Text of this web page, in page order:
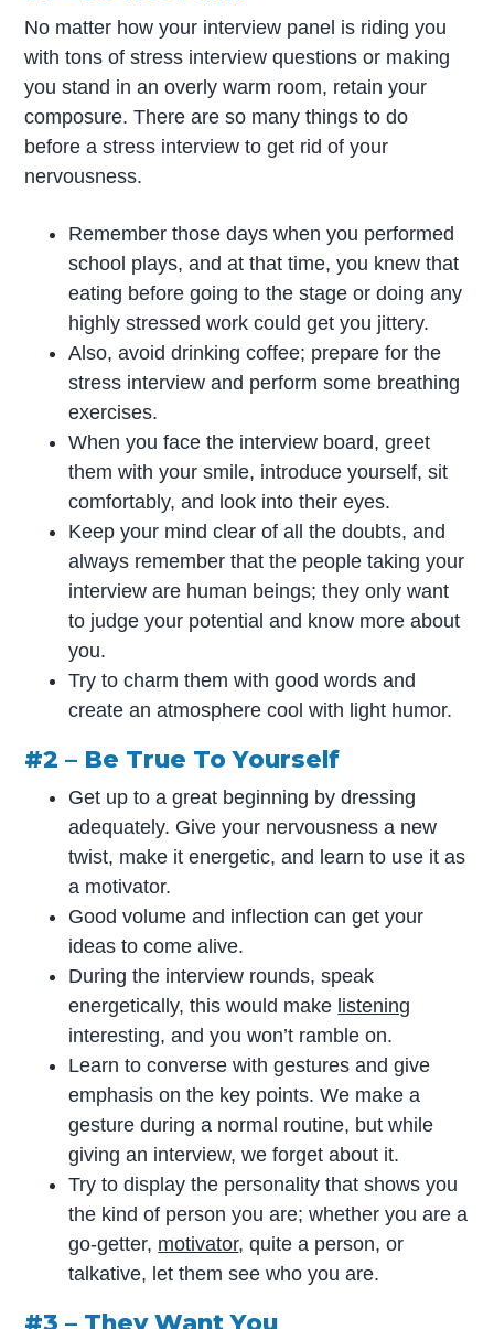
No matter how your interview panel is riding you
with tons of stress interview questions or making
you stand in an overly warm room, retain your
composure. There are so many things to do
before a stress interview to get rid of your
nervousness.
Remember those days when you performed
school plays, and at that time, you knew that
eating before going to the stage or doing any
highly stressed work could get you jittery.
Also, avoid drinking coffee; prepare for the
stress interview and perform some breathing
exercises.
When you face the interview board, greet
them with your smile, introduce yourself, sit
comfortably, and look into their eyes.
Keep your mind clear of all the doubts, and
always remember that the people taking your
interview are human beings; they only want
to judge your potential and know more about
you.
Try to charm them with good words and
create an atmosphere cool with light humor.
#2 – Be True To Yourself
Get up to a great beginning by dressing
adequately. Give your nervousness a new
twist, make it energetic, and learn to use it as
a motivator.
Good volume and inflection can get your
ideas to come alive.
During the interview rounds, speak
energetically, this would make listening
interesting, and you won’t ramble on.
Learn to converse with gestures and give
emphasis on the key points. We make a
gesture during a normal routine, but while
giving an interview, we forget about it.
Try to display the personality that shows you
the kind of person you are; whether you are a
go-getter, motivator, quite a person, or
talkative, let them see who you are.
#3 – They Want You